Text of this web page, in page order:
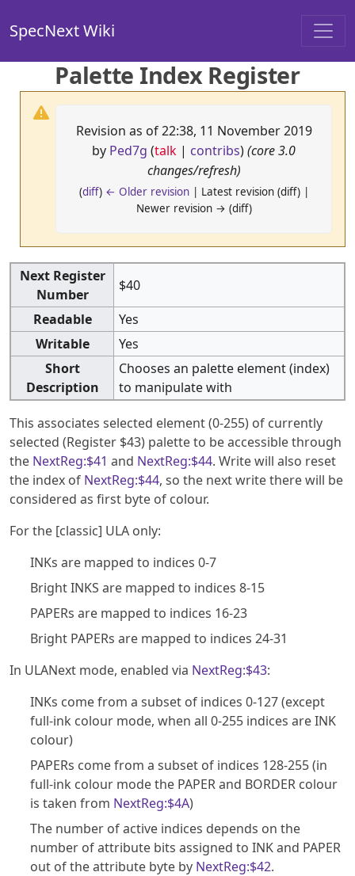
SpecNext Wiki
Palette Index Register
Revision as of 22:38, 11 November 2019
by Ped7g (talk | contribs)(core 3.0
changes/refresh)
(diff) ← Older revision| Latest revision (diff) |
Newer revision → (diff)
Next Register
Number
$40
Readable
Yes
Writable
Yes
Short
Description
Chooses an palette element (index)
to manipulate with
This associates selected element (0-255) of currently
selected (Register $43) palette to be accessible through
the NextReg:$41 and NextReg:$44. Write will also reset
the index of NextReg:$44, so the next write there will be
considered as first byte of colour.
For the [classic] ULA only:
INKs are mapped to indices 0-7
Bright INKS are mapped to indices 8-15
PAPERs are mapped to indices 16-23
Bright PAPERs are mapped to indices 24-31
In ULANext mode, enabled via NextReg:$43:
INKs come from a subset of indices 0-127 (except
full-ink colour mode, when all 0-255 indices are INK
colour)
PAPERs come from a subset of indices 128-255 (in
full-ink colour mode the PAPER and BORDER colour
is taken from NextReg:$4A)
The number of active indices depends on the
number of attribute bits assigned to INK and PAPER
out of the attribute byte by NextReg:$42.